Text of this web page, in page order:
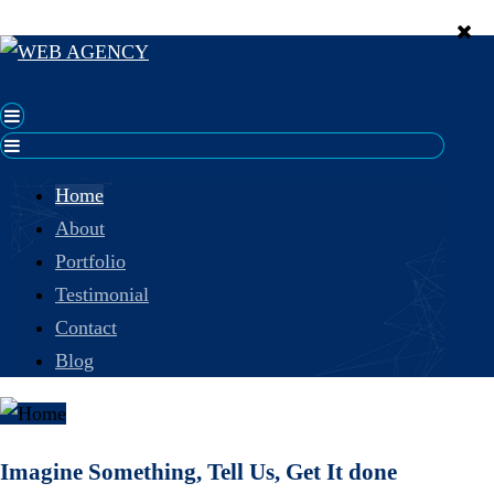
Home
About
Portfolio
Testimonial
Contact
Blog
Imagine Something, Tell Us, Get It done